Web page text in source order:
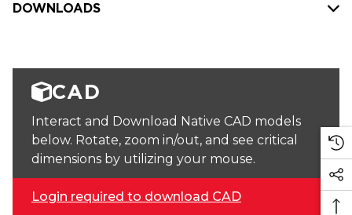
DOWNLOADS
CAD
Interact and Download Native CAD models
below. Rotate, zoom in/out, and see critical
dimensions by utilizing your mouse.
Login required to download CAD